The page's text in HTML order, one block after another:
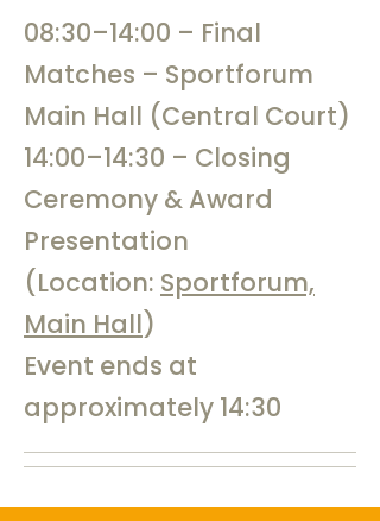
08:30–14:00 – Final
Matches – Sportforum
Main Hall (Central Court)
14:00–14:30 – Closing
Ceremony & Award
Presentation
(Location: Sportforum,
Main Hall)
Event ends at
approximately 14:30